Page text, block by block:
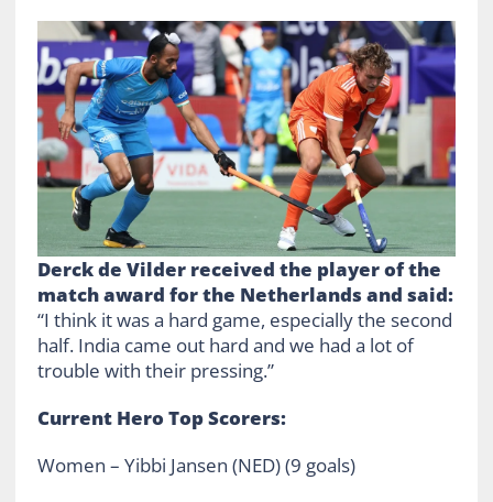
Derck de Vilder received the player of the
match award for the Netherlands and said:
“I think it was a hard game, especially the second
half. India came out hard and we had a lot of
trouble with their pressing.”
Current Hero Top Scorers:
Women – Yibbi Jansen (NED) (9 goals)